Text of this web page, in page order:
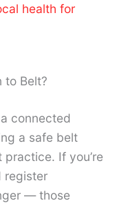
health for
to Belt?
connected
a safe belt
If you’re
register
— those